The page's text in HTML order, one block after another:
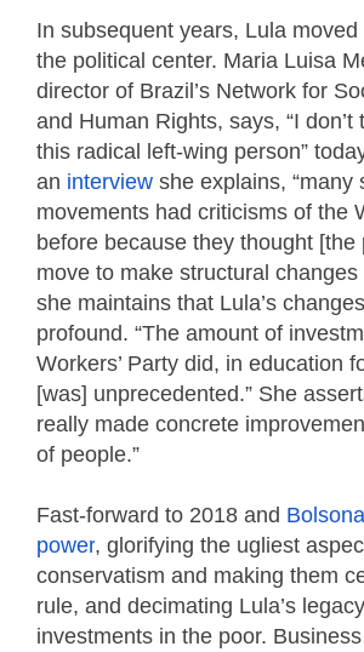
In subsequent years, Lula
the political center. Maria Luisa
director of Brazil’s Network for
and Human Rights, says, “I don’t
this radical left-wing person”
an interview she explains, “many
movements had criticisms of the
before because they thought [the
move to make structural changes
she maintains that Lula’s
profound. “The amount of
Workers’ Party did, in education
[was] unprecedented.” She
really made concrete
of people.”
Fast-forward to 2018 and
power, glorifying the ugliest
conservatism and making them
rule, and decimating Lula’s
investments in the poor.